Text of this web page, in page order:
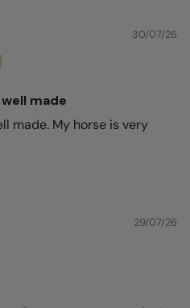
30/07/26
made
made. My horse is very
29/07/26